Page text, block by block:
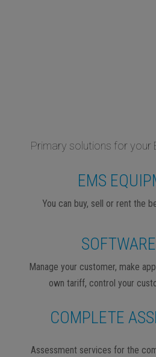
Primary solutions for your
EMS
You can buy, sell or rent the
Manage your customer, make
own tariff, control your
COMPLETE
Assessment services for the